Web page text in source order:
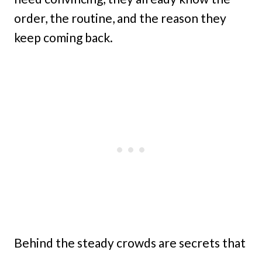
order, the routine, and the reason they
keep coming back.
Behind the steady crowds are secrets that